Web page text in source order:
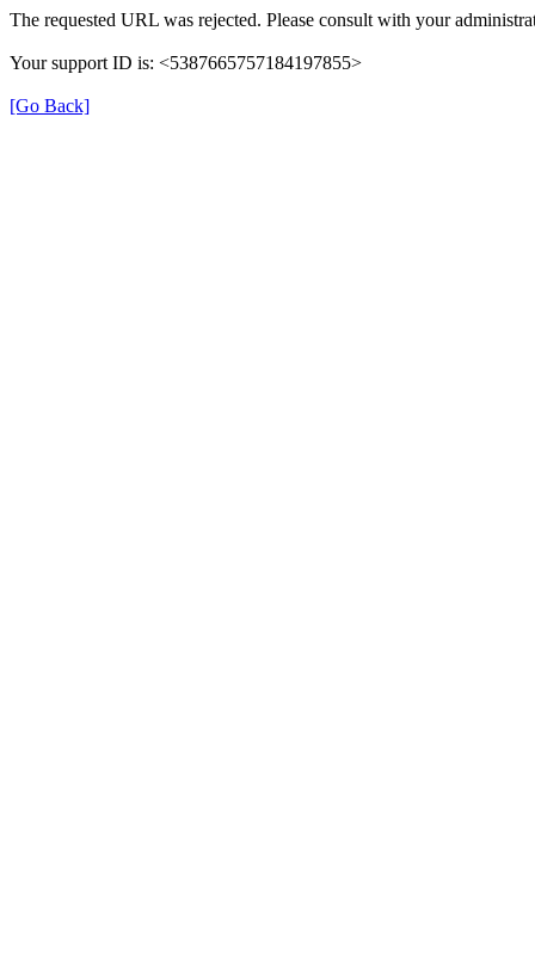
The requested URL was rejected. Please consult with your
Your support ID is: <5387665757184197855>
[Go Back]